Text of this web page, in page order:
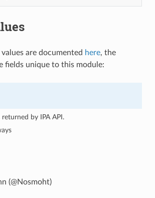
are documented here, the
fields unique to this module:
by IPA API.
(@Nosmoht)